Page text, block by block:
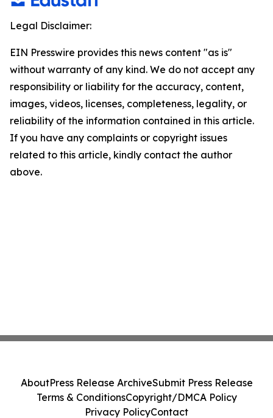
Legal Disclaimer:
EIN Presswire provides this news content "as is"
without warranty of any kind. We do not accept any
responsibility or liability for the accuracy, content,
images, videos, licenses, completeness, legality, or
reliability of the information contained in this article.
If you have any complaints or copyright issues
related to this article, kindly contact the author
above.
AboutPress Release ArchiveSubmit Press Release
Terms & ConditionsCopyright/DMCA Policy
Privacy PolicyContact